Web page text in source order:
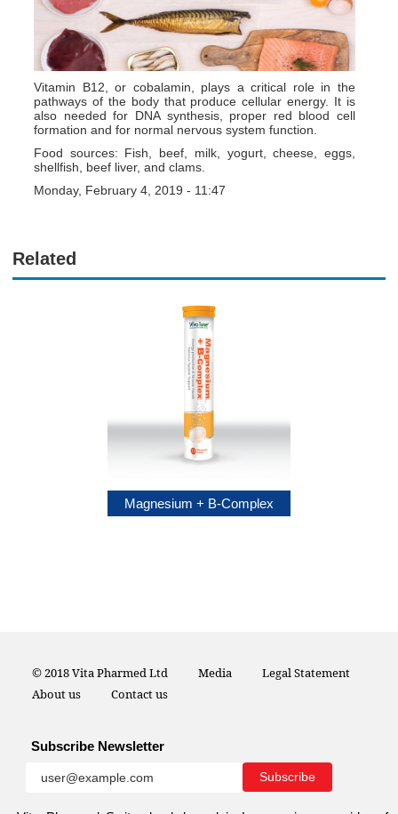
Vitamin B12, or cobalamin, plays a critical role in the
pathways of the body that produce cellular energy. It is
also needed for DNA synthesis, proper red blood cell
formation and for normal nervous system function.
Food sources: Fish, beef, milk, yogurt, cheese, eggs,
shellfish, beef liver, and clams.
Monday, February 4, 2019 - 11:47
Related
Magnesium + B-Complex
© 2018 Vita Pharmed Ltd Media
Legal Statement
About us
Contact us
Subscribe Newsletter